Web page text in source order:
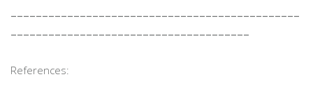
References: